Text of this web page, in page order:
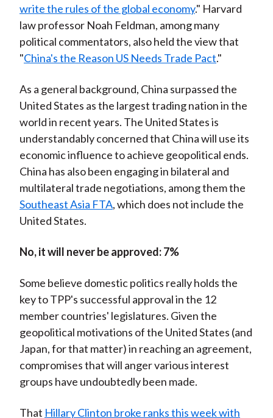
write the rules of the global economy." Harvard
law professor Noah Feldman, among many
political commentators, also held the view that
"China's the Reason US Needs Trade Pact."
As a general background, China surpassed the
United States as the largest trading nation in the
world in recent years. The United States is
understandably concerned that China will use its
economic influence to achieve geopolitical ends.
China has also been engaging in bilateral and
multilateral trade negotiations, among them the
Southeast Asia FTA, which does not include the
United States.
No, it will never be approved: 7%
Some believe domestic politics really holds the
key to TPP's successful approval in the 12
member countries' legislatures. Given the
geopolitical motivations of the United States (and
Japan, for that matter) in reaching an agreement,
compromises that will anger various interest
groups have undoubtedly been made.
That Hillary Clinton broke ranks this week with